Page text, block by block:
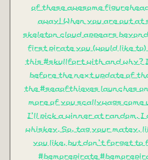
of these awesome
away! When you are out at
skeleton cloud appears
first pirate you (would like
this #skullfort with and why?
before the next update of
the #seaofthieves launches on
more of you scallywags
I'll pick a winner at random. I
whiskey. So, tag your matey,
you like, but don't forget to
#bemorepirate